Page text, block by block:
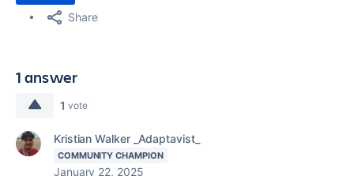
Share
1 answer
1 vote
Kristian Walker _Adaptavist_
COMMUNITY CHAMPION
January 22, 2025